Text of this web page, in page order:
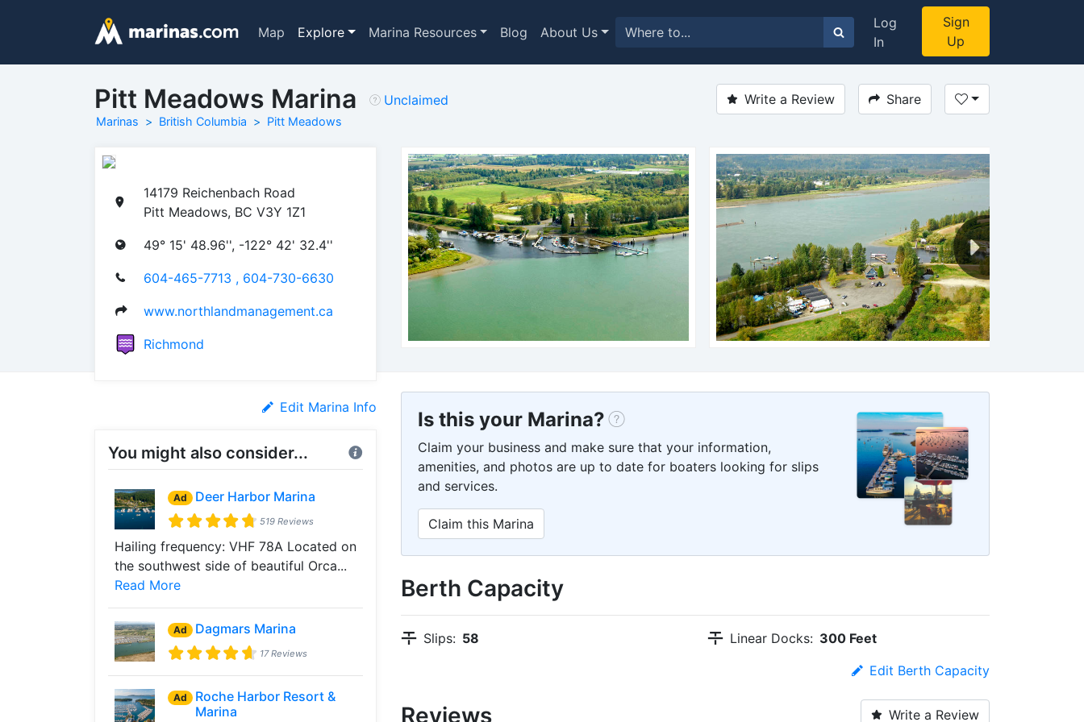
Map Explore Marina Resources Blog About Us
Log
In
Sign
Up
Pitt Meadows Marina
Marinas British Columbia Pitt Meadows
Unclaimed Write a Review Share
14179 Reichenbach Road
Pitt Meadows, BC V3Y 1Z1
49° 15' 48.96'', -122° 42' 32.4''
604-465-7713 , 604-730-6630
www.northlandmanagement.ca
Richmond
Edit Marina Info
You might also consider...
Ad Deer Harbor Marina
519 Reviews
Hailing frequency: VHF 78A Located on
the southwest side of beautiful Orca...
Read More
Ad Dagmars Marina
17 Reviews
Ad
Roche Harbor Resort &
Marina
Is this your Marina?
Claim your business and make sure that your information,
amenities, and photos are up to date for boaters looking for slips
and services.
Claim this Marina
Berth Capacity
Slips: 58 Linear Docks: 300 Feet
Edit Berth Capacity
Reviews Write a Review